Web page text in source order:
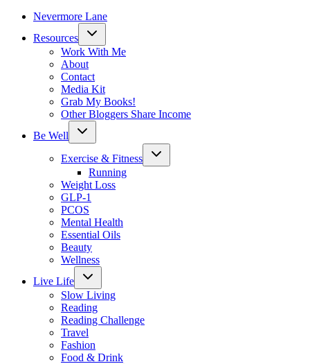
Nevermore Lane
Resources
Toggle
child
menu
Work With Me
About
Contact
Media Kit
Grab My Books!
Other Bloggers Share Income
Be Well
Toggle
child
Exercise & Fitness
Toggle
child
Running
Weight Loss
GLP-1
PCOS
Mental Health
Essential Oils
Beauty
Wellness
Live Life
Toggle
child
menu
Slow Living
Reading
Reading Challenge
Travel
Fashion
Food & Drink